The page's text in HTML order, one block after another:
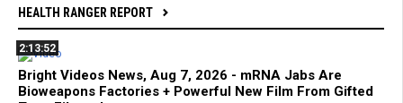
HEALTH RANGER REPORT
2:13:52
Bright Videos News, Aug 7, 2026 - mRNA Jabs Are
Bioweapons Factories + Powerful New Film From Gifted